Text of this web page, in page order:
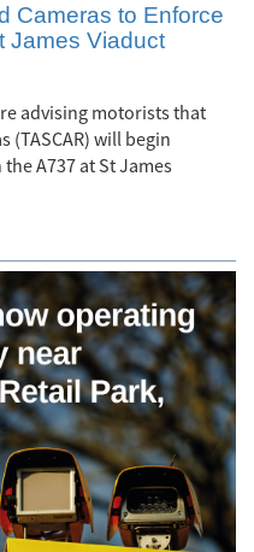
Cameras to Enforce
James Viaduct
advising motorists that
(TASCAR) will begin
A737 at St James